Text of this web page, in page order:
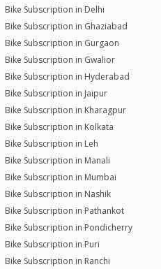
Bike Subscription in Delhi
Bike Subscription in Ghaziabad
Bike Subscription in Gurgaon
Bike Subscription in Gwalior
Bike Subscription in Hyderabad
Bike Subscription in Jaipur
Bike Subscription in Kharagpur
Bike Subscription in Kolkata
Bike Subscription in Leh
Bike Subscription in Manali
Bike Subscription in Mumbai
Bike Subscription in Nashik
Bike Subscription in Pathankot
Bike Subscription in Pondicherry
Bike Subscription in Puri
Bike Subscription in Ranchi